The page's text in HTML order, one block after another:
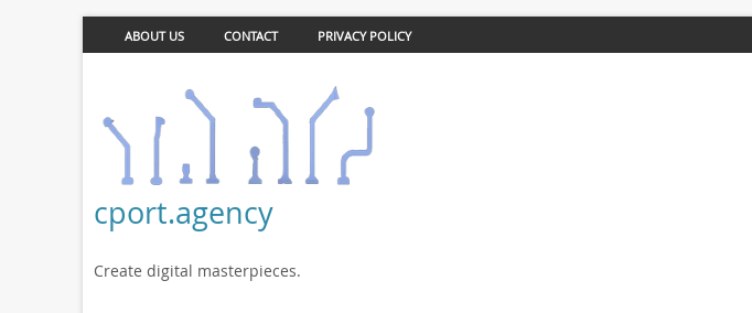
ABOUT US CONTACT PRIVACY POLICY
cport.agency
Create digital masterpieces.